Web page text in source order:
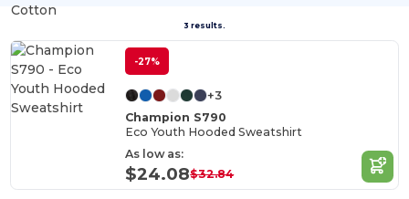
3 results.
Cotton
-27%
+3
Champion S790
Eco Youth Hooded Sweatshirt
As low as:
$24.08$32.84